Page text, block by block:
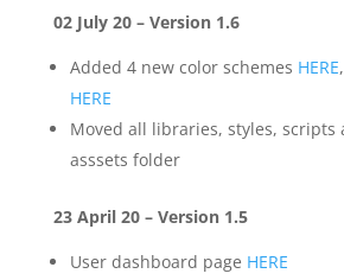
02 July 20 – Version 1.6
Added 4 new color schemes HERE,
HERE
Moved all libraries, styles, scripts
asssets folder
23 April 20 – Version 1.5
User dashboard page HERE